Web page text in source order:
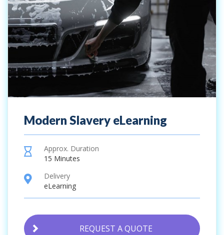
Modern Slavery eLearning
hourglass
Approx. Duration
15 Minutes
location
Delivery
eLearning
REQUEST A QUOTE